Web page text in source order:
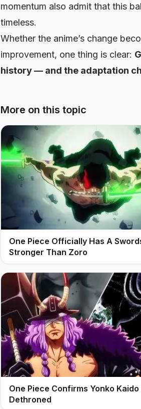
momentum also admit that this
timeless.
Whether the anime’s change
improvement, one thing is clear:
history — and the adaptation
More on this topic
One Piece Officially Has A
Stronger Than Zoro
One Piece Confirms Yonko Kaido
Dethroned